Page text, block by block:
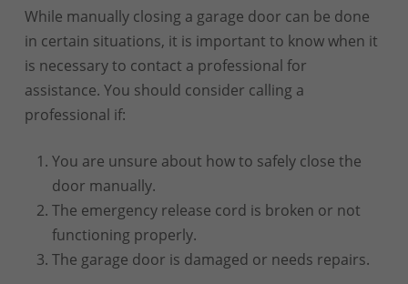
While manually closing a garage door can be done
in certain situations, it is important to know when it
is necessary to contact a professional for
assistance. You should consider calling a
professional if:
You are unsure about how to safely close the
door manually.
The emergency release cord is broken or not
functioning properly.
The garage door is damaged or needs repairs.